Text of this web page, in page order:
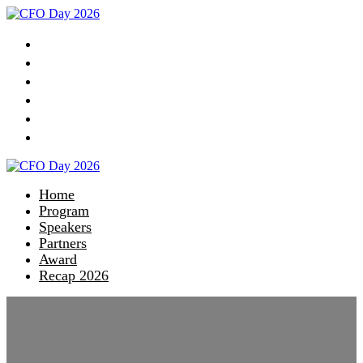
Home
Program
Speakers
Partners
Award
Recap 2026